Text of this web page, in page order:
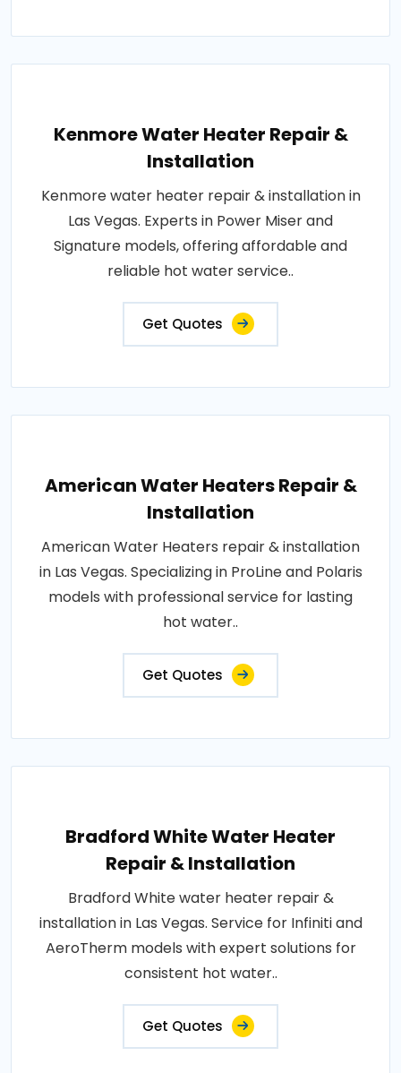
Kenmore Water Heater Repair &
Installation
Kenmore water heater repair & installation in
Las Vegas. Experts in Power Miser and
Signature models, offering affordable and
reliable hot water service..
Get Quotes
American Water Heaters Repair &
Installation
American Water Heaters repair & installation
in Las Vegas. Specializing in ProLine and Polaris
models with professional service for lasting
hot water..
Get Quotes
Bradford White Water Heater
Repair & Installation
Bradford White water heater repair &
installation in Las Vegas. Service for Infiniti and
AeroTherm models with expert solutions for
consistent hot water..
Get Quotes